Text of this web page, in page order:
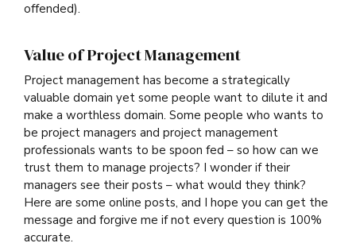
offended).
Value of Project Management
Project management has become a strategically
valuable domain yet some people want to dilute it and
make a worthless domain. Some people who wants to
be project managers and project management
professionals wants to be spoon fed – so how can we
trust them to manage projects? I wonder if their
managers see their posts – what would they think?
Here are some online posts, and I hope you can get the
message and forgive me if not every question is 100%
accurate.